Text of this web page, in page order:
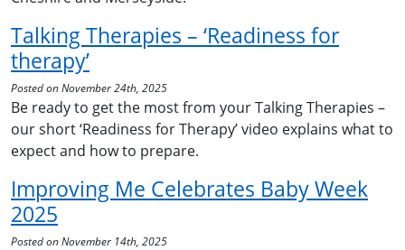
Talking Therapies – ‘Readiness for
therapy’
Posted on November 24th, 2025
Be ready to get the most from your Talking Therapies –
our short ‘Readiness for Therapy’ video explains what to
expect and how to prepare.
Improving Me Celebrates Baby Week
2025
Posted on November 14th, 2025